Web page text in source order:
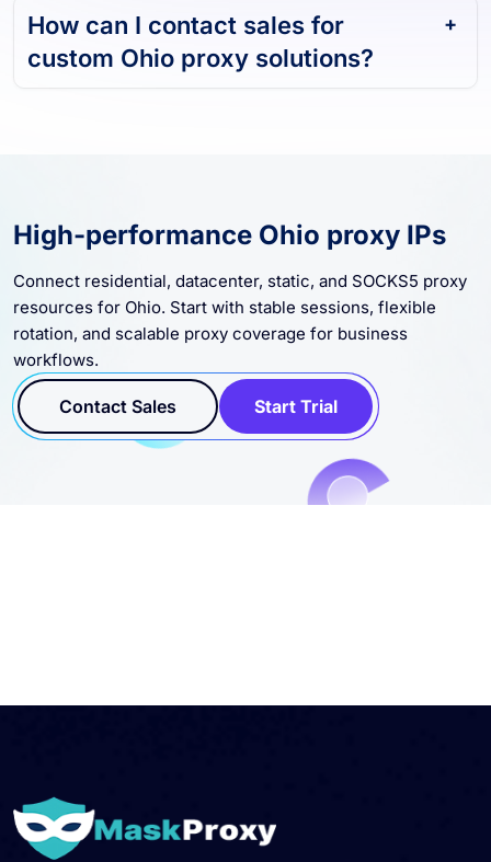
How can I contact sales for
custom Ohio proxy solutions?
High-performance Ohio proxy IPs
Connect residential, datacenter, static, and SOCKS5 proxy
resources for Ohio. Start with stable sessions, flexible
rotation, and scalable proxy coverage for business
workflows.
Contact Sales Start Trial